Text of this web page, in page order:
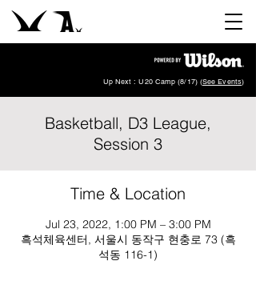
Up Next : U20 Camp (8/17) (See Events)
Basketball, D3 League,
Session 3
Time & Location
Jul 23, 2022, 1:00 PM – 3:00 PM
흑석체육센터, 서울시 동작구 현충로 73 (흑
석동 116-1)